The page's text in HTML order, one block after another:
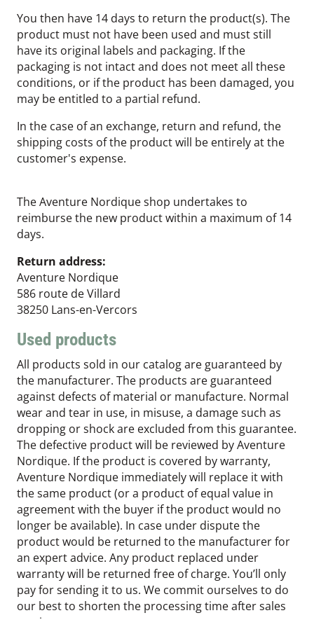
You then have 14 days to return the product(s). The
product must not have been used and must still
have its original labels and packaging. If the
packaging is not intact and does not meet all these
conditions, or if the product has been damaged, you
may be entitled to a partial refund.
In the case of an exchange, return and refund, the
shipping costs of the product will be entirely at the
customer's expense.
The Aventure Nordique shop undertakes to
reimburse the new product within a maximum of 14
days.
Return address:
Aventure Nordique
586 route de Villard
38250 Lans-en-Vercors
Used products
All products sold in our catalog are guaranteed by
the manufacturer. The products are guaranteed
against defects of material or manufacture. Normal
wear and tear in use, in misuse, a damage such as
dropping or shock are excluded from this guarantee.
The defective product will be reviewed by Aventure
Nordique. If the product is covered by warranty,
Aventure Nordique immediately will replace it with
the same product (or a product of equal value in
agreement with the buyer if the product would no
longer be available). In case under dispute the
product would be returned to the manufacturer for
an expert advice. Any product replaced under
warranty will be returned free of charge. You’ll only
pay for sending it to us. We commit ourselves to do
our best to shorten the processing time after sales